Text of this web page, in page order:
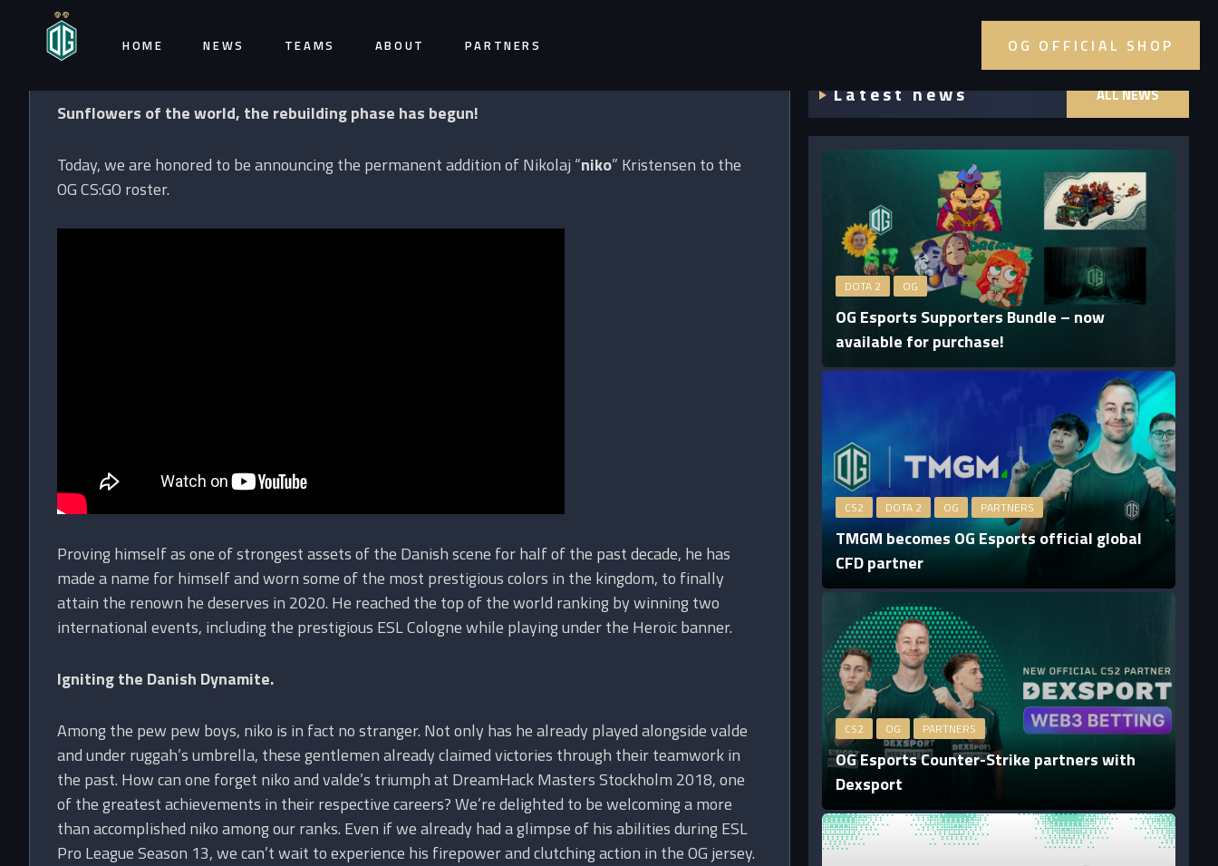
HOME NEWS TEAMS ABOUT PARTNERS OG OFFICIAL SHOP
Sunflowers of the world, the rebuilding phase has begun!
Today, we are honored to be announcing the permanent addition of Nikolaj “niko” Kristensen to the
OG CS:GO roster.
Proving himself as one of strongest assets of the Danish scene for half of the past decade, he has
made a name for himself and worn some of the most prestigious colors in the kingdom, to finally
attain the renown he deserves in 2020. He reached the top of the world ranking by winning two
international events, including the prestigious ESL Cologne while playing under the Heroic banner.
Igniting the Danish Dynamite.
Among the pew pew boys, niko is in fact no stranger. Not only has he already played alongside valde
and under ruggah’s umbrella, these gentlemen already claimed victories through their teamwork in
the past. How can one forget niko and valde’s triumph at DreamHack Masters Stockholm 2018, one
of the greatest achievements in their respective careers? We’re delighted to be welcoming a more
than accomplished niko among our ranks. Even if we already had a glimpse of his abilities during ESL
Pro League Season 13, we can’t wait to experience his firepower and clutching action in the OG jersey.
Latest news ALL NEWS
DOTA 2 OG
OG Esports Supporters Bundle – now
available for purchase!
CS2 DOTA 2 OG PARTNERS
TMGM becomes OG Esports official global
CFD partner
CS2 OG PARTNERS
OG Esports Counter-Strike partners with
Dexsport